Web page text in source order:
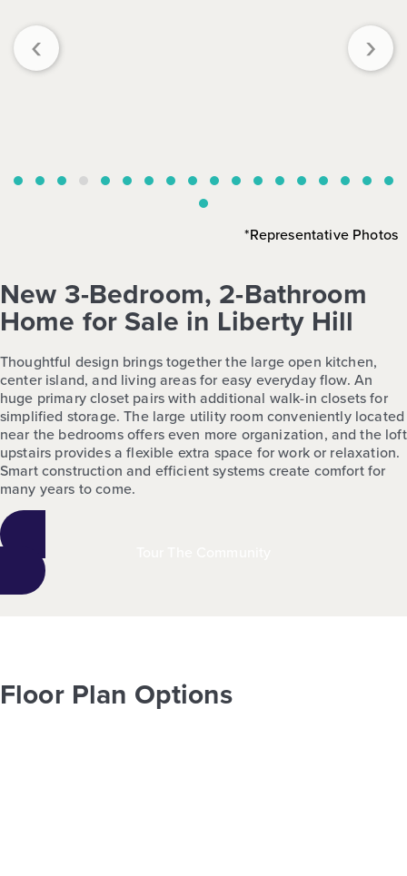
‹ ›
*Representative Photos
New 3-Bedroom, 2-Bathroom
Home for Sale in Liberty Hill
Thoughtful design brings together the large open kitchen,
center island, and living areas for easy everyday flow. An
huge primary closet pairs with additional walk-in closets for
simplified storage. The large utility room conveniently located
near the bedrooms offers even more organization, and the loft
upstairs provides a flexible extra space for work or relaxation.
Smart construction and efficient systems create comfort for
many years to come.
Floor Plan Options